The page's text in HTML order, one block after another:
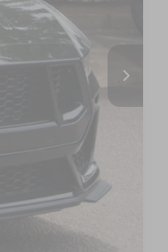
$899
$59,856